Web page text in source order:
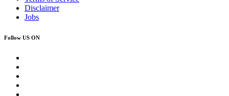
Disclaimer
Jobs
Follow US ON